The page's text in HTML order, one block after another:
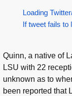
Loading
If tweet fails to
Quinn, a native of
LSU with 22
unknown as to
been reported that